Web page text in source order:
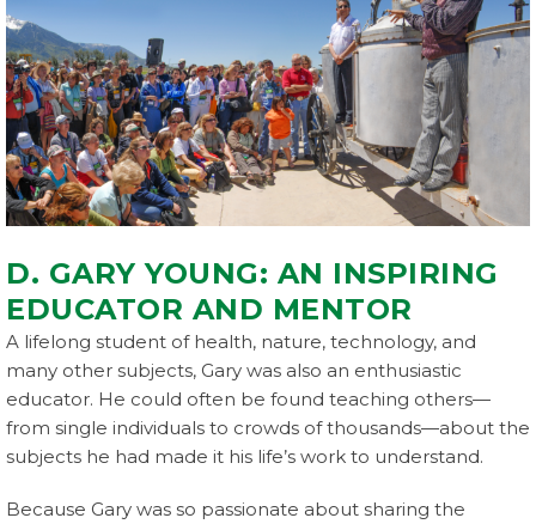
D. GARY YOUNG: AN INSPIRING
EDUCATOR AND MENTOR
A lifelong student of health, nature, technology, and
many other subjects, Gary was also an enthusiastic
educator. He could often be found teaching others—
from single individuals to crowds of thousands—about the
subjects he had made it his life’s work to understand.
Because Gary was so passionate about sharing the